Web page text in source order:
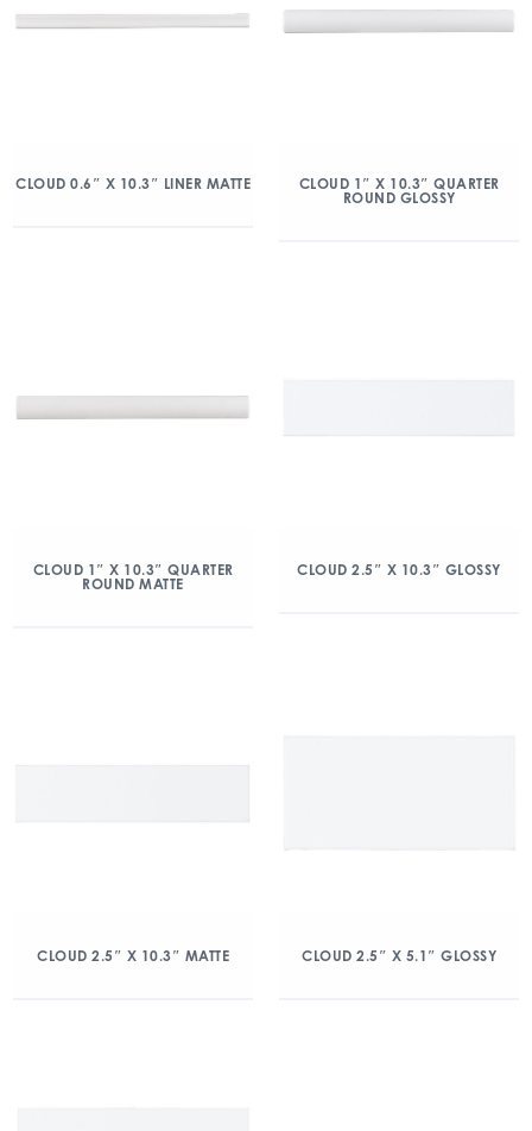
CLOUD 0.6″ X 10.3″ LINER MATTE
CLOUD 1″ X 10.3″ QUARTER
ROUND GLOSSY
CLOUD 1″ X 10.3″ QUARTER
ROUND MATTE
CLOUD 2.5″ X 10.3″ GLOSSY
CLOUD 2.5″ X 10.3″ MATTE CLOUD 2.5″ X 5.1″ GLOSSY